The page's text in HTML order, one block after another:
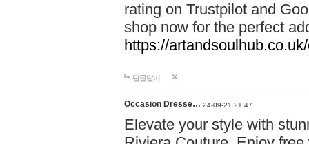
rating on Trustpilot and
shop now for the perfect
https://
답글달기
Occasion Dresse… 24-09-21 21:47
Elevate your style with